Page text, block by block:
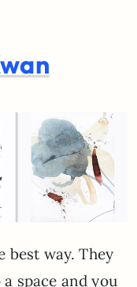
best way. They
space and you